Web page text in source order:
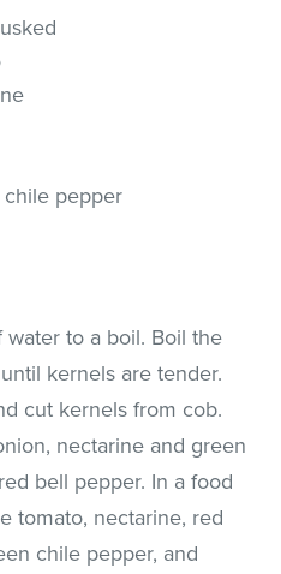
chile pepper
water to a boil. Boil the
kernels are tender.
cut kernels from cob.
nectarine and green
bell pepper. In a food
tomato, nectarine, red
chile pepper, and